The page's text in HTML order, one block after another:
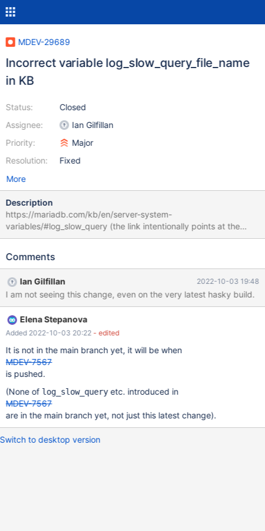
MDEV-29689
Incorrect variable log_slow_query_file_name
in KB
Status:
Assignee:
Priority:
Resolution:
Closed
Ian Gilfillan
Major
Fixed
More
Description
https://mariadb.com/kb/en/server-system-
variables/#log_slow_query (the link intentionally points at the
previous variable, so it remains correct after the target variable is
slow query log file. Before MariaDB 10.11, was named
name=file_name In the final version of MDEV-7567, the variable
name is log_slow_query_file. Also needs to be changed where it is
referenced in the description of the alias.
Comments
Ian Gilfillan 2022-10-03 19:48
I am not seeing this change, even on the very latest hasky build.
Elena Stepanova
Added 2022-10-03 20:22 - edited
It is not in the main branch yet, it will be when
MDEV-7567
is pushed.
(None of log_slow_queryetc. introduced in
MDEV-7567
are in the main branch yet, not just this latest change).
Switch to desktop version